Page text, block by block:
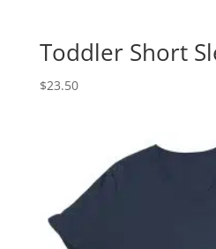
Toddler Short
$23.50